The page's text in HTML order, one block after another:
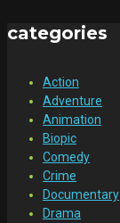
categories
Action
Adventure
Animation
Biopic
Comedy
Crime
Documentary
Drama